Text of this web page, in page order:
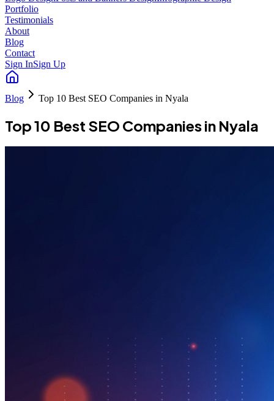
Portfolio
Testimonials
About
Blog
Contact
Sign InSign Up
Blog Top 10 Best SEO Companies in Nyala
Top 10 Best SEO Companies in Nyala